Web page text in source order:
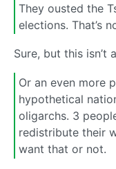
They ousted the
elections. That’s
Sure, but this isn’t
Or an even more
hypothetical
oligarchs. 3
redistribute their
want that or not.